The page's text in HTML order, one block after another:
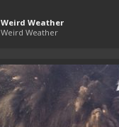
Weird Weather
Weird Weather